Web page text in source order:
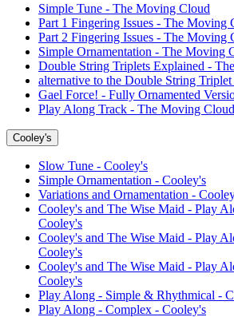
Simple Tune - The Moving Cloud
Part 1 Fingering Issues - The Moving
Part 2 Fingering Issues - The Moving
Simple Ornamentation - The Moving
Double String Triplets Explained -
alternative to the Double String
Gael Force! - Fully Ornamented
Play Along Track - The Moving Cloud
Cooley's
Slow Tune - Cooley's
Simple Ornamentation - Cooley's
Variations and Ornamentation -
Cooley's and The Wise Maid - Play
Cooley's
Cooley's and The Wise Maid - Play
Cooley's
Cooley's and The Wise Maid - Play
Cooley's
Play Along - Simple & Rhythmical -
Play Along - Complex - Cooley's